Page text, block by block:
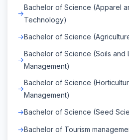
Bachelor of Science (Apparel
Technology)
Bachelor of Science
Bachelor of Science (Soils and
Management)
Bachelor of Science
Management)
Bachelor of Science (Seed
Bachelor of Tourism